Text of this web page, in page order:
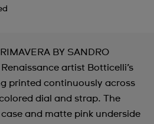
BY SANDRO
artist Botticelli’s
printed continuously across
dial and strap. The
and matte pink underside